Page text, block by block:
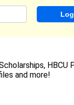
HBCU
and more!